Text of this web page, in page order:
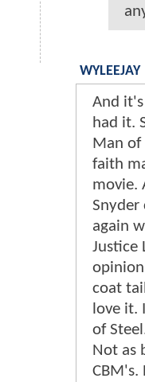
WYLEEJAY
And
had it.
Man of
faith
movie.
Snyder
again
Justice
coat
love it.
of
Not as
CBM's.